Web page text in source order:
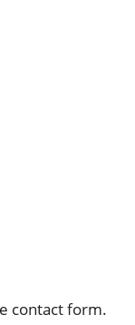
contact form.